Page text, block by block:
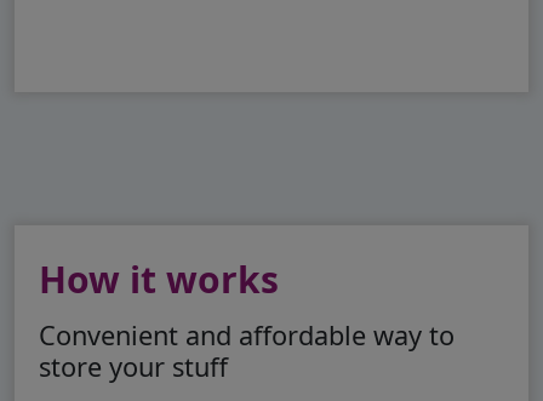
How it works
Convenient and affordable way to
store your stuff